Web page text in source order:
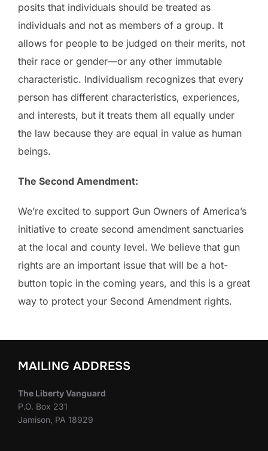
posits that individuals should be treated as
individuals and not as members of a group. It
allows for people to be judged on their merits, not
their race or gender—or any other immutable
characteristic. Individualism recognizes that every
person has different characteristics, experiences,
and interests, but it treats them all equally under
the law because they are equal in value as human
beings.
The Second Amendment:
We’re excited to support Gun Owners of America’s
initiative to create second amendment sanctuaries
at the local and county level. We believe that gun
rights are an important issue that will be a hot-
button topic in the coming years, and this is a great
way to protect your Second Amendment rights.
MAILING ADDRESS
The Liberty Vanguard
P.O. Box 231
Jamison, PA 18929